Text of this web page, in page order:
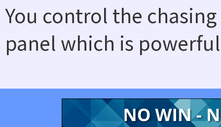
You control the
panel which is